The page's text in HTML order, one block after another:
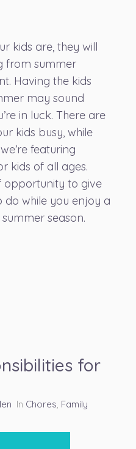
kids are, they will
from summer
Having the kids
may sound
in luck. There are
kids busy, while
featuring
kids of all ages.
opportunity to give
do while you enjoy a
season.
for
In Chores Family